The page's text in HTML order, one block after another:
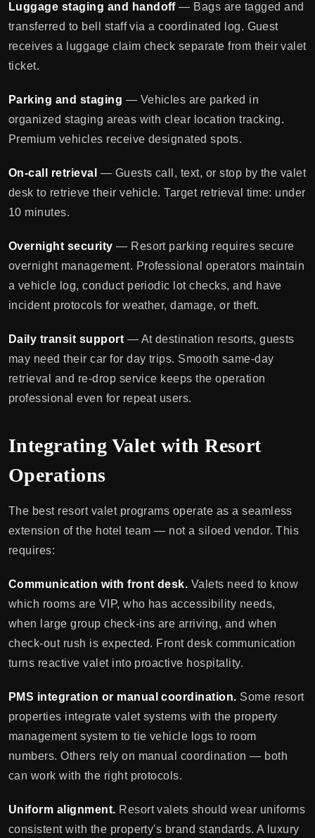
Luggage staging and handoff— Bags are tagged and
transferred to bell staff via a coordinated log. Guest
receives a luggage claim check separate from their valet
ticket.
Parking and staging — Vehicles are parked in
organized staging areas with clear location tracking.
Premium vehicles receive designated spots.
On-call retrieval — Guests call, text, or stop by the valet
desk to retrieve their vehicle. Target retrieval time: under
10 minutes.
Overnight security — Resort parking requires secure
overnight management. Professional operators maintain
a vehicle log, conduct periodic lot checks, and have
incident protocols for weather, damage, or theft.
Daily transit support — At destination resorts, guests
may need their car for day trips. Smooth same-day
retrieval and re-drop service keeps the operation
professional even for repeat users.
Integrating Valet with Resort
Operations
The best resort valet programs operate as a seamless
extension of the hotel team — not a siloed vendor. This
requires:
Communication with front desk. Valets need to know
which rooms are VIP, who has accessibility needs,
when large group check-ins are arriving, and when
check-out rush is expected. Front desk communication
turns reactive valet into proactive hospitality.
PMS integration or manual coordination. Some resort
properties integrate valet systems with the property
management system to tie vehicle logs to room
numbers. Others rely on manual coordination — both
can work with the right protocols.
Uniform alignment. Resort valets should wear uniforms
consistent with the property's brand standards. A luxury